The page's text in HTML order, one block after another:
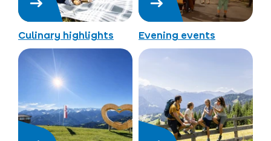
Culinary highlights Evening events